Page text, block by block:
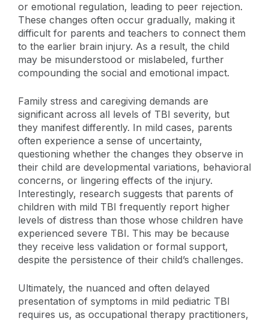
or emotional regulation, leading to peer rejection.
These changes often occur gradually, making it
difficult for parents and teachers to connect them
to the earlier brain injury. As a result, the child
may be misunderstood or mislabeled, further
compounding the social and emotional impact.
Family stress and caregiving demands are
significant across all levels of TBI severity, but
they manifest differently. In mild cases, parents
often experience a sense of uncertainty,
questioning whether the changes they observe in
their child are developmental variations, behavioral
concerns, or lingering effects of the injury.
Interestingly, research suggests that parents of
children with mild TBI frequently report higher
levels of distress than those whose children have
experienced severe TBI. This may be because
they receive less validation or formal support,
despite the persistence of their child’s challenges.
Ultimately, the nuanced and often delayed
presentation of symptoms in mild pediatric TBI
requires us, as occupational therapy practitioners,